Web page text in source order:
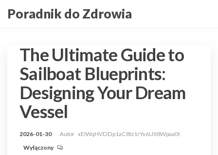
doPoradnik do Zdrowia
The Ultimate Guide to
Sailboat Blueprints:
Designing Your Dream
Vessel
2026-01-30 Autor xEIWqHVDDp1aC8tz1rYx6UX8Wpaa0t
Wyłączony